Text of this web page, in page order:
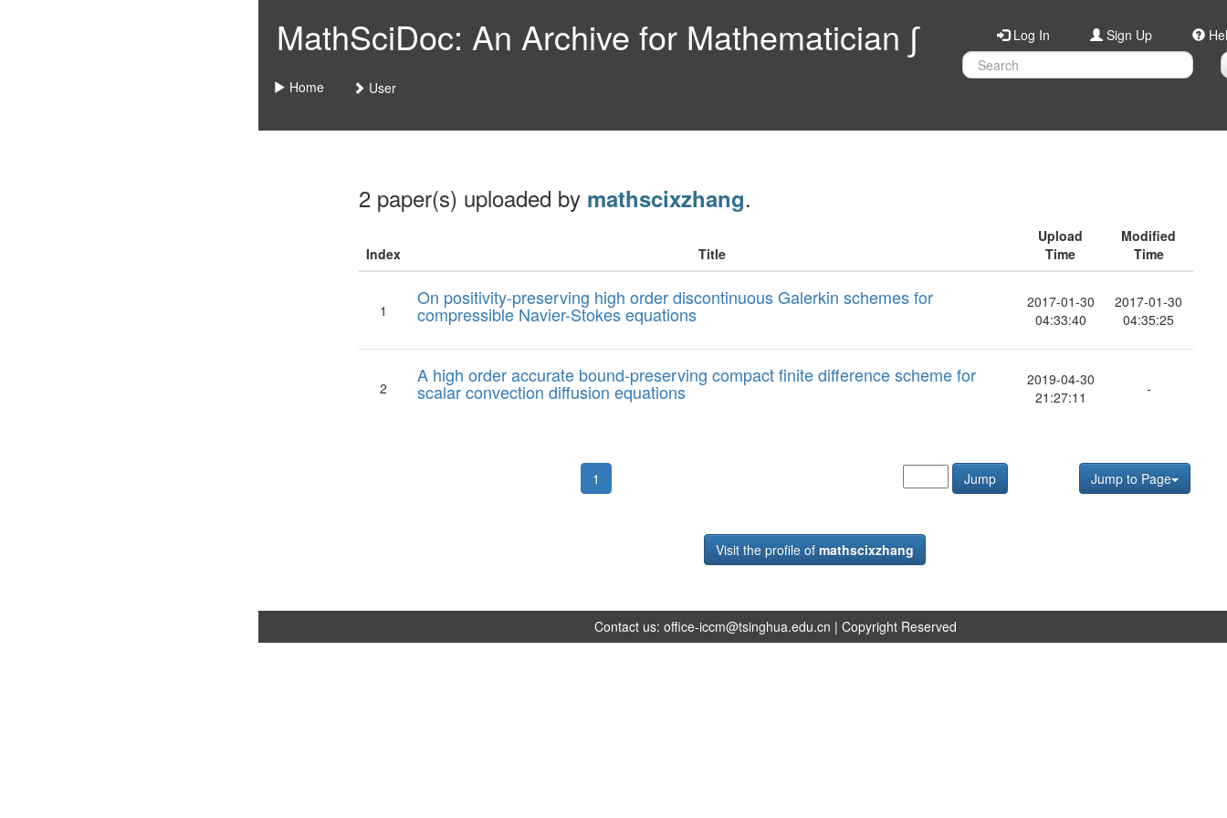
MathSciDoc: An Archive for Mathematician ∫
Home User
Log In Sign Up
2 paper(s) uploaded by mathscixzhang.
Index Title
Upload
Time
Modified
Time
1
On positivity-preserving high order discontinuous Galerkin schemes for
compressible Navier-Stokes equations
2017-01-30
04:33:40
2017-01-30
04:35:25
2
A high order accurate bound-preserving compact finite difference scheme for
scalar convection diffusion equations
2019-04-30
21:27:11
-
1 Jump Jump to Page
Visit the profile of mathscixzhang
Contact us:office-iccm@tsinghua.edu.cn | Copyright Reserved